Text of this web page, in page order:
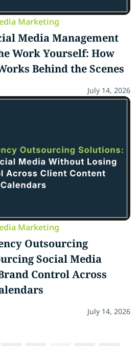
Marketing
Media Management
Work Yourself: How
Behind the Scenes
July 14, 2026
Marketing
Outsourcing
Social Media
Control Across
July 14, 2026